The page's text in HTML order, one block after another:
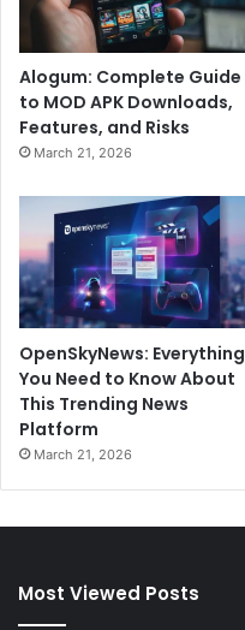
Alogum: Complete Guide
to MOD APK Downloads,
Features, and Risks
March 21, 2026
OpenSkyNews: Everything
You Need to Know About
This Trending News
Platform
March 21, 2026
Most Viewed Posts